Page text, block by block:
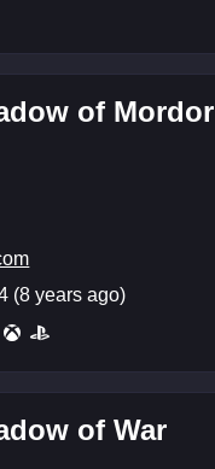
of Mordor
(8 years ago)
of War